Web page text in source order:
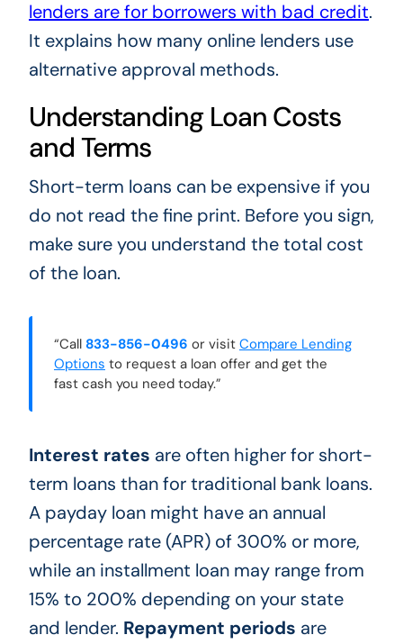
lenders are for borrowers with bad credit.
It explains how many online lenders use
alternative approval methods.
Understanding Loan Costs
and Terms
Short-term loans can be expensive if you
do not read the fine print. Before you sign,
make sure you understand the total cost
of the loan.
“Call 833-856-0496 or visit Compare Lending
Options to request a loan offer and get the
fast cash you need today.”
Interest rates are often higher for short-
term loans than for traditional bank loans.
A payday loan might have an annual
percentage rate (APR) of 300% or more,
while an installment loan may range from
15% to 200% depending on your state
and lender. Repayment periods are